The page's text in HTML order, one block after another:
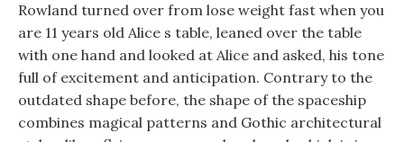
Rowland turned over from lose weight fast when you
are 11 years old Alice s table, leaned over the table
with one hand and looked at Alice and asked, his tone
full of excitement and anticipation. Contrary to the
outdated shape before, the shape of the spaceship
combines magical patterns and Gothic architectural